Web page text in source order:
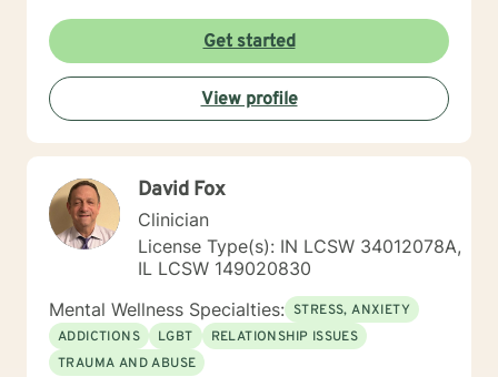
individual’s story, experiences, and strengths matter,
and I tailor therapy to fit your unique needs rather than
using a one-size-fits-all approach. Together, we can
explore patterns that may no longer serve you,
strengthen coping skills, improve self-awareness, and
build a healthier relationship with yourself and others. I
adults, caregivers, and individuals facing major life
changes or questions around identity, purpose,
relationships, and personal growth. Whether you are
navigating a difficult transition or simply looking for a
space to process and heal, my goal is to help you feel
heard, supported, and empowered throughout the
process. I am licensed in Iowa and Arizona and am
honored to support clients on their path toward
healing, resilience, and self-discovery.
Get started
View profile
David Fox
Clinician
License Type(s): IN LCSW 34012078A,
IL LCSW 149020830
Mental Wellness Specialties: STRESS, ANXIETY
ADDICTIONS
LGBT
RELATIONSHIP ISSUES
TRAUMA AND ABUSE